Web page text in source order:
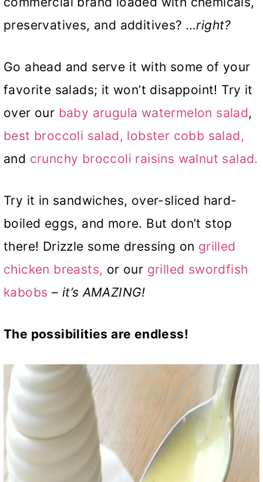
preservatives, and additives? …right?
Go ahead and serve it with some of your
favorite salads; it won’t disappoint! Try it
over our baby arugula watermelon salad,
best broccoli salad, lobster cobb salad,
and crunchy broccoli raisins walnut salad.
Try it in sandwiches, over-sliced hard-
boiled eggs, and more. But don’t stop
there! Drizzle some dressing on grilled
chicken breasts, or our grilled swordfish
kabobs – it’s AMAZING!
The possibilities are endless!